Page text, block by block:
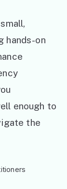
hands-on
enough to
the